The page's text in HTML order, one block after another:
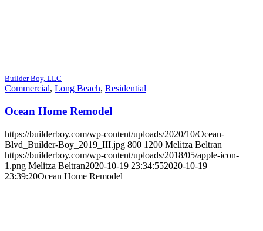
Builder Boy, LLC
Commercial, Long Beach, Residential
Ocean Home Remodel
https://builderboy.com/wp-content/uploads/2020/10/Ocean-
Blvd_Builder-Boy_2019_III.jpg 800 1200 Melitza Beltran
https://builderboy.com/wp-content/uploads/2018/05/apple-icon-
1.png Melitza Beltran2020-10-19 23:34:552020-10-19
23:39:20Ocean Home Remodel